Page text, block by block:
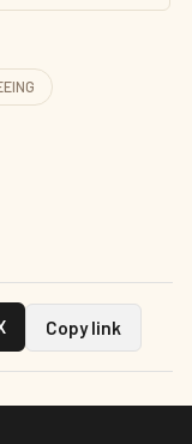
Copy link